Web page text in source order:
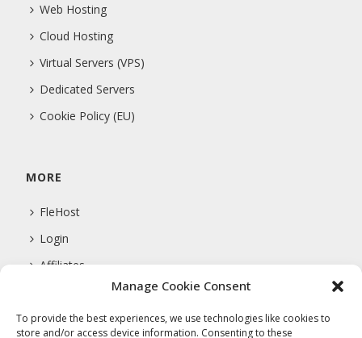
Manage Cookie Consent
To provide the best experiences, we use technologies like cookies to
store and/or access device information. Consenting to these
Web Hosting
Cloud Hosting
Virtual Servers (VPS)
Dedicated Servers
Cookie Policy (EU)
MORE
FleHost
Login
Affiliates